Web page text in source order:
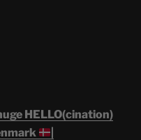
HELLO(cination)